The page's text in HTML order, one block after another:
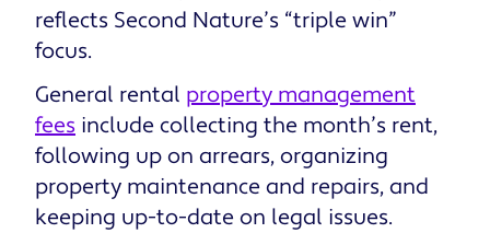
reflects Second Nature’s “triple win”
focus.
General rental property management
fees include collecting the month’s rent,
following up on arrears, organizing
property maintenance and repairs, and
keeping up-to-date on legal issues.